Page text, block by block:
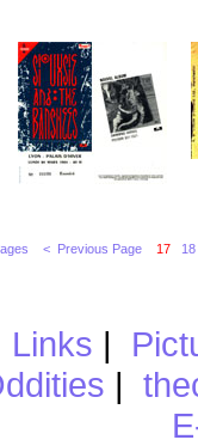
< Previous Page 17 18
Links |
|